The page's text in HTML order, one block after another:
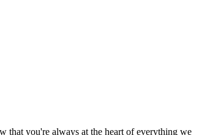
that you're always at the heart of everything we